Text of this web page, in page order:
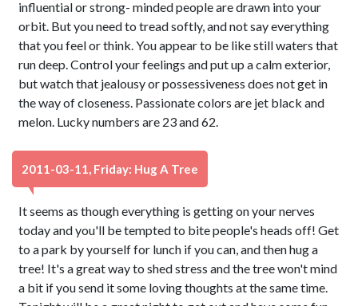
influential or strong- minded people are drawn into your
orbit. But you need to tread softly, and not say everything
that you feel or think. You appear to be like still waters that
run deep. Control your feelings and put up a calm exterior,
but watch that jealousy or possessiveness does not get in
the way of closeness. Passionate colors are jet black and
melon. Lucky numbers are 23 and 62.
2011-03-11, Friday: Hug A Tree
It seems as though everything is getting on your nerves
today and you'll be tempted to bite people's heads off! Get
to a park by yourself for lunch if you can, and then hug a
tree! It's a great way to shed stress and the tree won't mind
a bit if you send it some loving thoughts at the same time.